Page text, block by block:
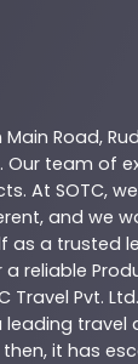
Main Road,
Our team of
. At SOTC,
and we
as a trusted
reliable
Travel Pvt.
leading
then, it has